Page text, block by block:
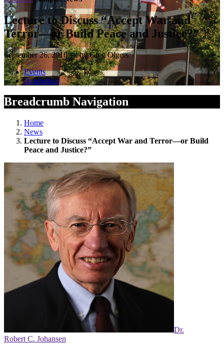
Lecture to Discuss “Accept War and
Terror—or Build Peace and Justice?”
September 26, 2016 — by Greg Olgers
Events
Academics
Breadcrumb Navigation
Home
News
Lecture to Discuss “Accept War and Terror—or Build
Peace and Justice?”
Dr.
Robert C. Johansen